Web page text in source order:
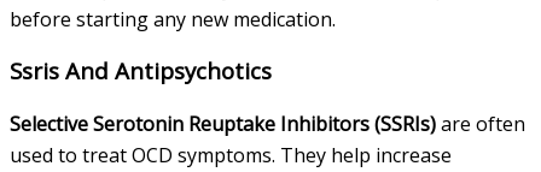
before starting any new medication.
Ssris And Antipsychotics
Selective Serotonin Reuptake Inhibitors (SSRIs)are often
used to treat OCD symptoms. They help increase